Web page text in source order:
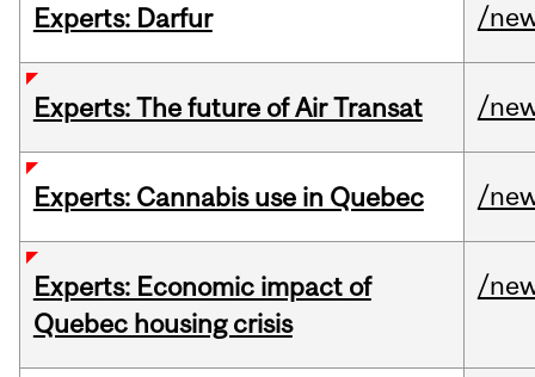
Experts: Darfur /
Experts: The future of Air Transat /
Experts: Cannabis use in Quebec /
Experts: Economic impact of
Quebec housing crisis
/